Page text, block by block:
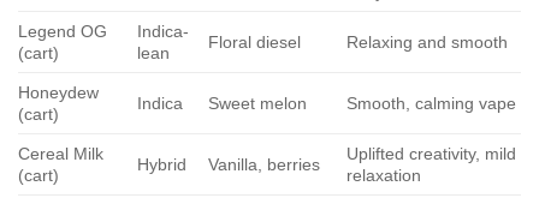
Legend OG
(cart)
Indica-
lean
Floral diesel Relaxing and smooth
Honeydew
(cart)
Indica Sweet melon Smooth, calming vape
Cereal Milk
(cart)
Hybrid Vanilla, berries
Uplifted creativity, mild
relaxation